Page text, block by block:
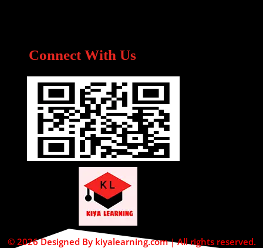
Connect With Us
© 2026 Designed By kiyalearning.com | All rights reserved.